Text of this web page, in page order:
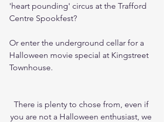
'heart pounding' circus at the Trafford
Centre Spookfest?
Or enter the underground cellar for a
Halloween movie special at Kingstreet
Townhouse.
There is plenty to chose from, even if
you are not a Halloween enthusiast, we